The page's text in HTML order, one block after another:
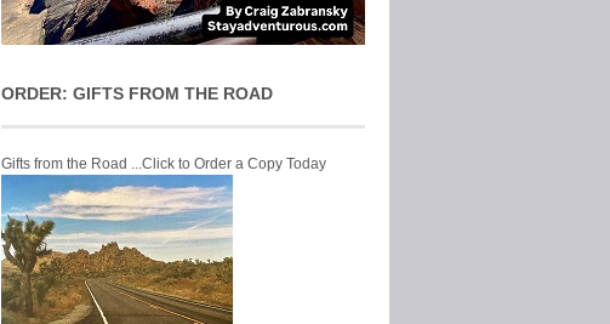
ORDER: GIFTS FROM THE ROAD
Gifts from the Road ...Click to Order a Copy Today